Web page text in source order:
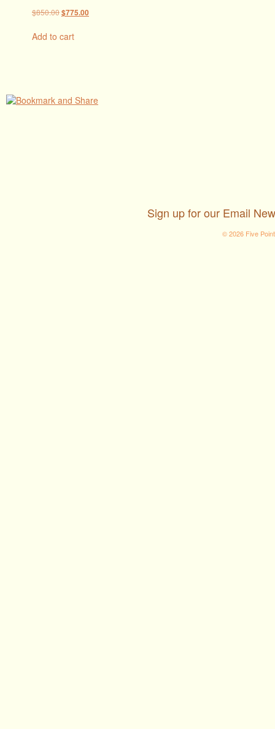
$850.00Original
was:
$775.00Current
Add to cart
Sign up for our Email
© 2026 Five